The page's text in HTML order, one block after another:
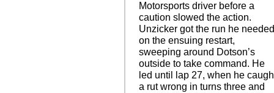
Motorsports driver before a
caution slowed the action.
Unzicker got the run he
on the ensuing restart,
sweeping around Dotson’s
outside to take command. He
led until lap 27, when he
a rut wrong in turns three and